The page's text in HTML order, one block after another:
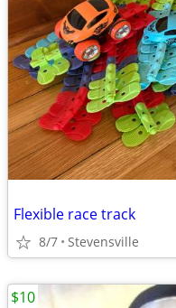
Flexible race track
8/7 Stevensville
$10